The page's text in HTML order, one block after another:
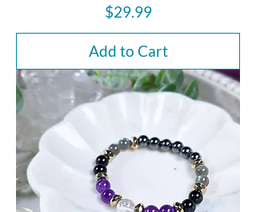
Price
$29.99
Add to Cart